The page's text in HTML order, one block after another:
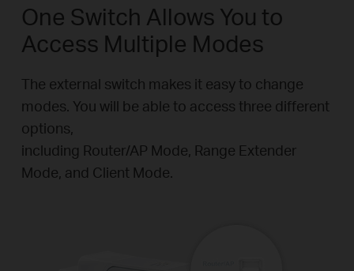
One Switch Allows You to
Access Multiple Modes
The external switch makes it easy to change
modes. You will be able to access three different
options,
including Router/AP Mode, Range Extender
Mode, and Client Mode.